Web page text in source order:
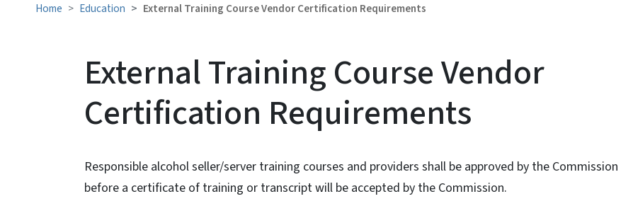
Home Education External Training Course Vendor Certification Requirements
External Training Course Vendor
Certification Requirements
Responsible alcohol seller/server training courses and providers shall be approved by the Commission
before a certificate of training or transcript will be accepted by the Commission.